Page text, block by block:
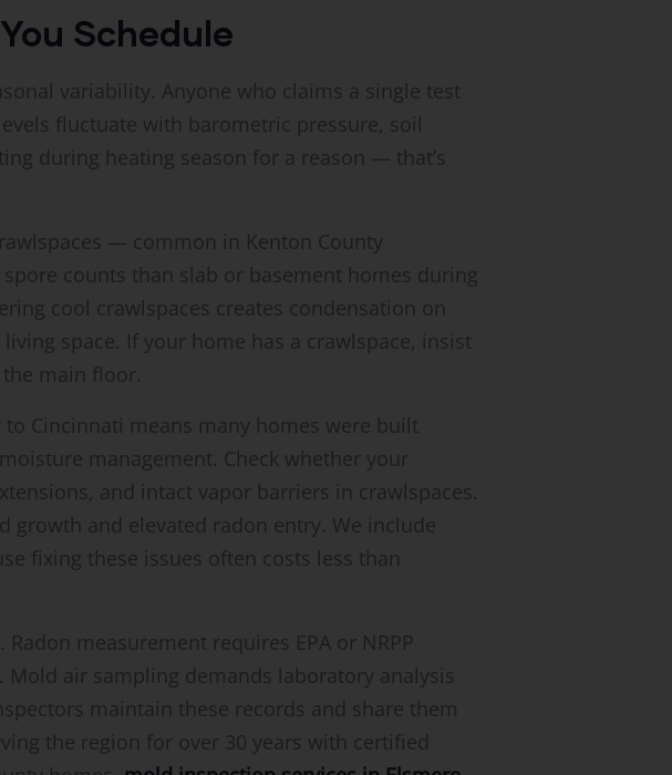
Schedule
variability. Anyone who claims a single test
fluctuate with barometric pressure, soil
during heating season for a reason — that’s
— common in Kenton County
counts than slab or basement homes during
cool crawlspaces creates condensation on
space. If your home has a crawlspace, insist
main floor.
Cincinnati means many homes were built
management. Check whether your
and intact vapor barriers in crawlspaces.
and elevated radon entry. We include
fixing these issues often costs less than
measurement requires EPA or NRPP
air sampling demands laboratory analysis
maintain these records and share them
the region for over 30 years with certified